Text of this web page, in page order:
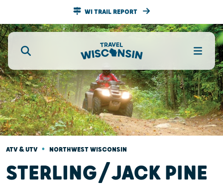
WI TRAIL REPORT
ATV & UTV • NORTHWEST WISCONSIN
STERLING/JACK PINE